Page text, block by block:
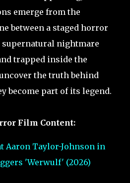
emerge from the
between a staged horror
supernatural nightmare
trapped inside the
the truth behind
become part of its legend.
Film Content:
Aaron Taylor-Johnson in
'Werwulf' (2026)